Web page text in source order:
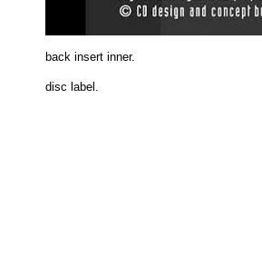
back insert inner.
disc label.